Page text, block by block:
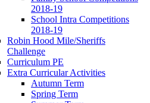
2018-19
School Intra Competitions
2018-19
Robin Hood Mile/Sheriffs
Challenge
Curriculum PE
Extra Curricular Activities
Autumn Term
Spring Term